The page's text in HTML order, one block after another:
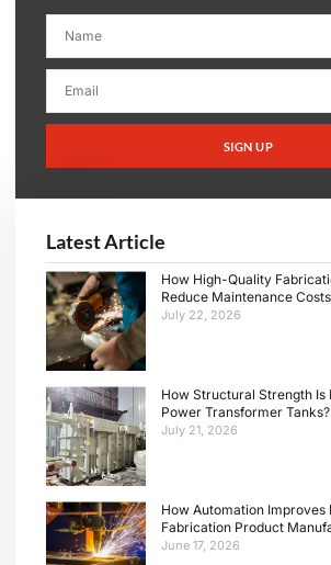
SIGN UP
Latest Article
How High-Quality
Reduce Maintenance
July 22, 2026
How Structural Strength Is
Power Transformer Tanks?
July 21, 2026
How Automation
Fabrication Product
June 17, 2026